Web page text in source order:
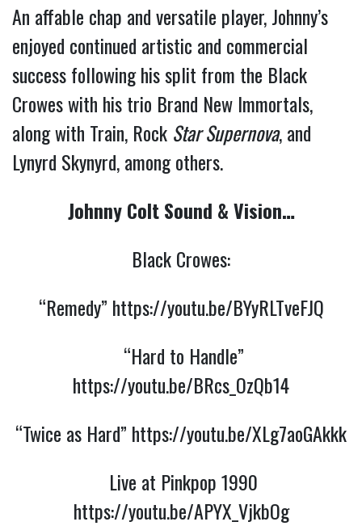
An affable chap and versatile player, Johnny’s
enjoyed continued artistic and commercial
success following his split from the Black
Crowes with his trio Brand New Immortals,
along with Train, Rock Star Supernova, and
Lynyrd Skynyrd, among others.
Johnny Colt Sound & Vision…
Black Crowes:
“Remedy” https://youtu.be/BYyRLTveFJQ
“Hard to Handle”
https://youtu.be/BRcs_OzQb14
“Twice as Hard” https://youtu.be/XLg7aoGAkkk
Live at Pinkpop 1990
https://youtu.be/APYX_VjkbOg